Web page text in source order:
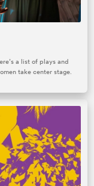
a list of plays and
take center stage.